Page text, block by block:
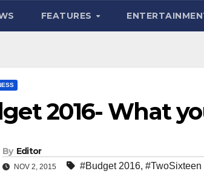
FEATURES
2016- What
By Editor
NOV 2, 2015 #Budget 2016, #TwoSixteen